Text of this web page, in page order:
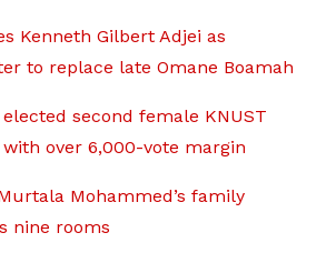
Kenneth Gilbert Adjei as
to replace late Omane Boamah
second female KNUST
with over 6,000-vote margin
Mohammed’s family
nine rooms